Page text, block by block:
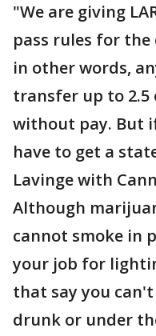
"We are giving
pass rules for the
in other words,
transfer up to
without pay. But
have to get a
Lavinge with
Although
cannot smoke in
your job for
that say you
drunk or under